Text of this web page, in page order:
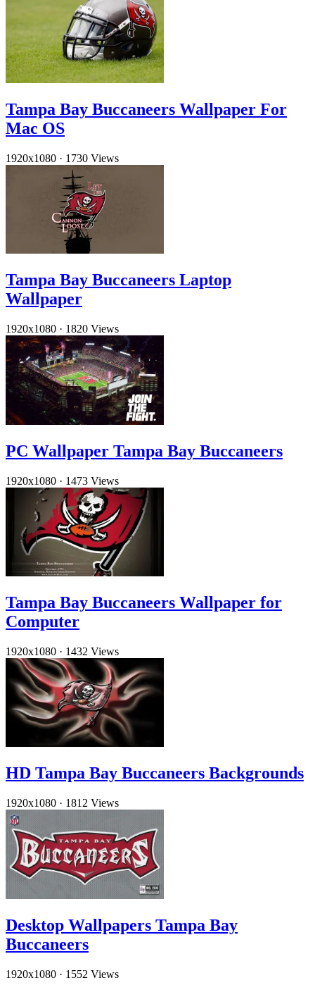
Tampa Bay Buccaneers Wallpaper For
Mac OS
1920x1080 · 1730 Views
Tampa Bay Buccaneers Laptop
Wallpaper
1920x1080 · 1820 Views
PC Wallpaper Tampa Bay Buccaneers
1920x1080 · 1473 Views
Tampa Bay Buccaneers Wallpaper for
Computer
1920x1080 · 1432 Views
HD Tampa Bay Buccaneers Backgrounds
1920x1080 · 1812 Views
Desktop Wallpapers Tampa Bay
Buccaneers
1920x1080 · 1552 Views